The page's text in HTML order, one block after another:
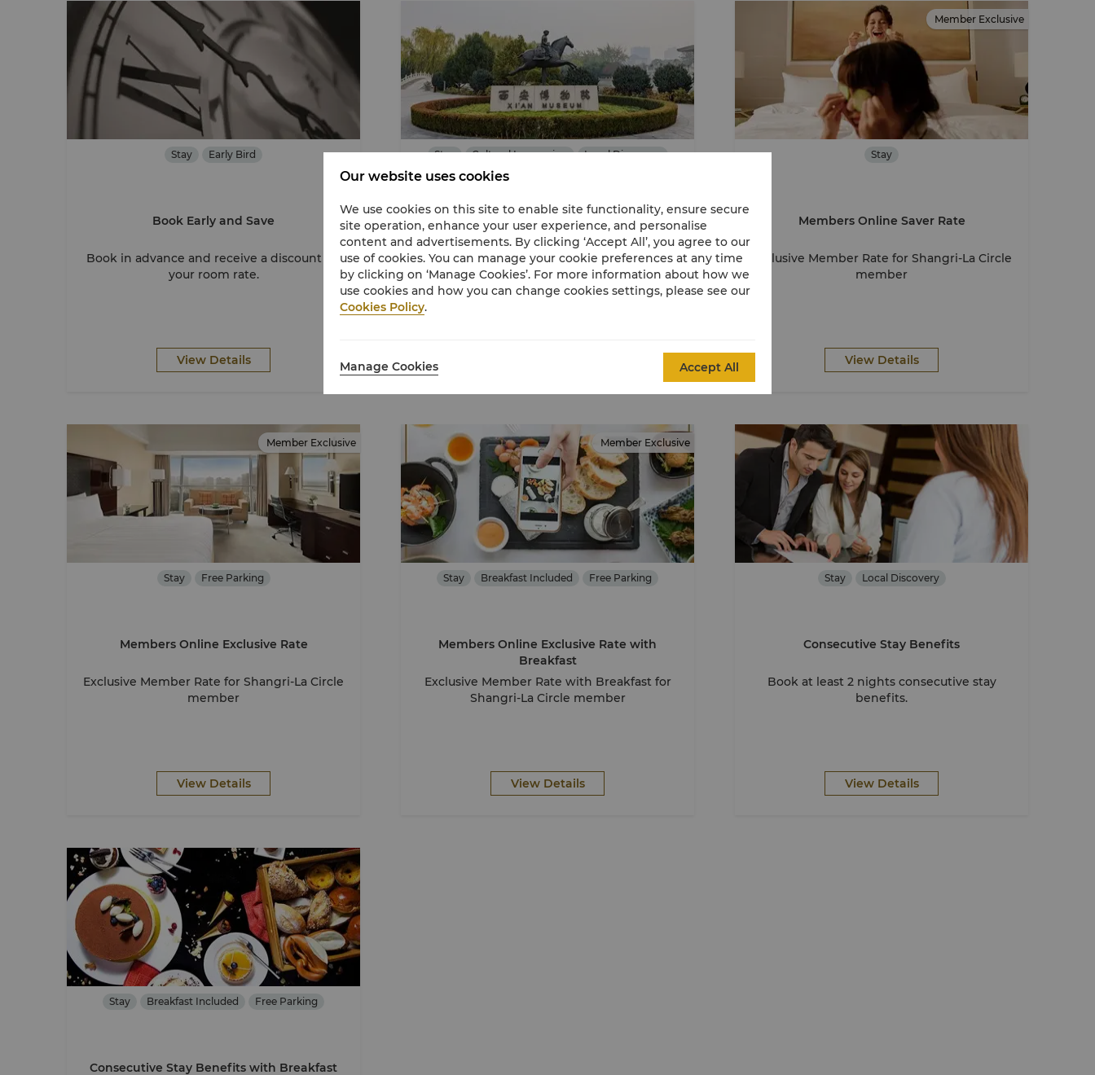
Stay Early Bird
Book Early and Save
Book in advance and receive a discount on
your room rate.
View Details
Stay Cultural Immersion Local Discovery
Exploring Changan-Horizon Club Room
offer
Book now to take advantage of our limited
time offer and create the best memories
with your family.
Member Exclusive
Stay
Members Online Saver Rate
Exclusive Member Rate for Shangri-La Circle
member
View Details
Member Exclusive
Stay Free Parking
Members Online Exclusive Rate
Exclusive Member Rate for Shangri-La Circle
member
View Details
Member Exclusive
Stay Breakfast Included Free Parking
Members Online Exclusive Rate with
Breakfast
Exclusive Member Rate with Breakfast for
Shangri-La Circle member
View Details
Stay Local Discovery
Consecutive Stay Benefits
Book at least 2 nights consecutive stay
benefits.
View Details
Stay Breakfast Included Free Parking
Consecutive Stay Benefits with Breakfast
Our website uses cookies
We use cookies on this site to enable site functionality, ensure secure
site operation, enhance your user experience, and personalise
content and advertisements. By clicking ‘Accept All’, you agree to our
use of cookies. You can manage your cookie preferences at any time
by clicking on ‘Manage Cookies’. For more information about how we
use cookies and how you can change cookies settings, please see our
Cookies Policy.
Manage Cookies Accept All